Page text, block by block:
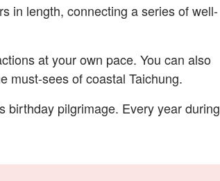
in length, connecting a series of well-
at your own pace. You can also
must-sees of coastal Taichung.
birthday pilgrimage. Every year during